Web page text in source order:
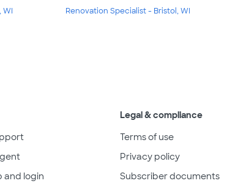
WI
Renovation Specialist - Bristol, WI
and login
Legal & compliance
Terms of use
Privacy policy
Subscriber documents